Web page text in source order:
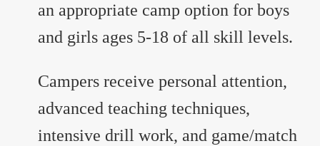
an appropriate camp option for boys
and girls ages 5-18 of all skill levels.
Campers receive personal attention,
advanced teaching techniques,
intensive drill work, and game/match